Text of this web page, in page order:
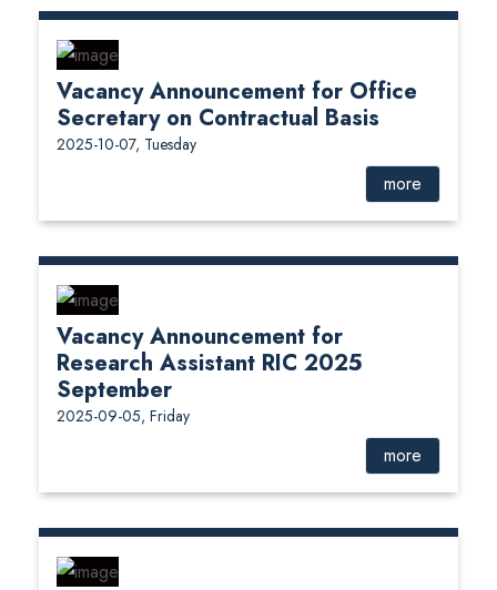
Vacancy Announcement for Office
Secretary on Contractual Basis
2025-10-07, Tuesday
more
Vacancy Announcement for
Research Assistant RIC 2025
September
2025-09-05, Friday
more